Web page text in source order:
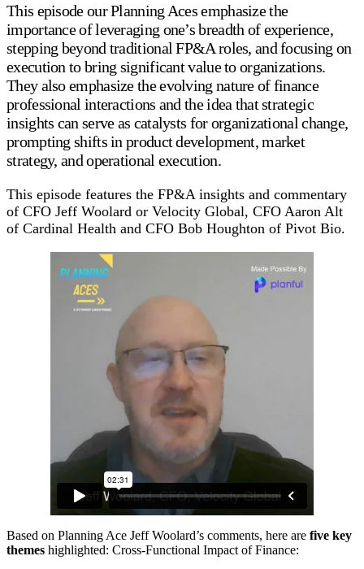
This episode our Planning Aces emphasize the
importance of leveraging one’s breadth of experience,
stepping beyond traditional FP&A roles, and focusing on
execution to bring significant value to organizations.
They also emphasize the evolving nature of finance
professional interactions and the idea that strategic
insights can serve as catalysts for organizational change,
prompting shifts in product development, market
strategy, and operational execution.
This episode features the FP&A insights and commentary
of CFO Jeff Woolard or Velocity Global, CFO Aaron Alt
of Cardinal Health and CFO Bob Houghton of Pivot Bio.
Based on Planning Ace Jeff Woolard’s comments, here are five key
themes highlighted: Cross-Functional Impact of Finance: